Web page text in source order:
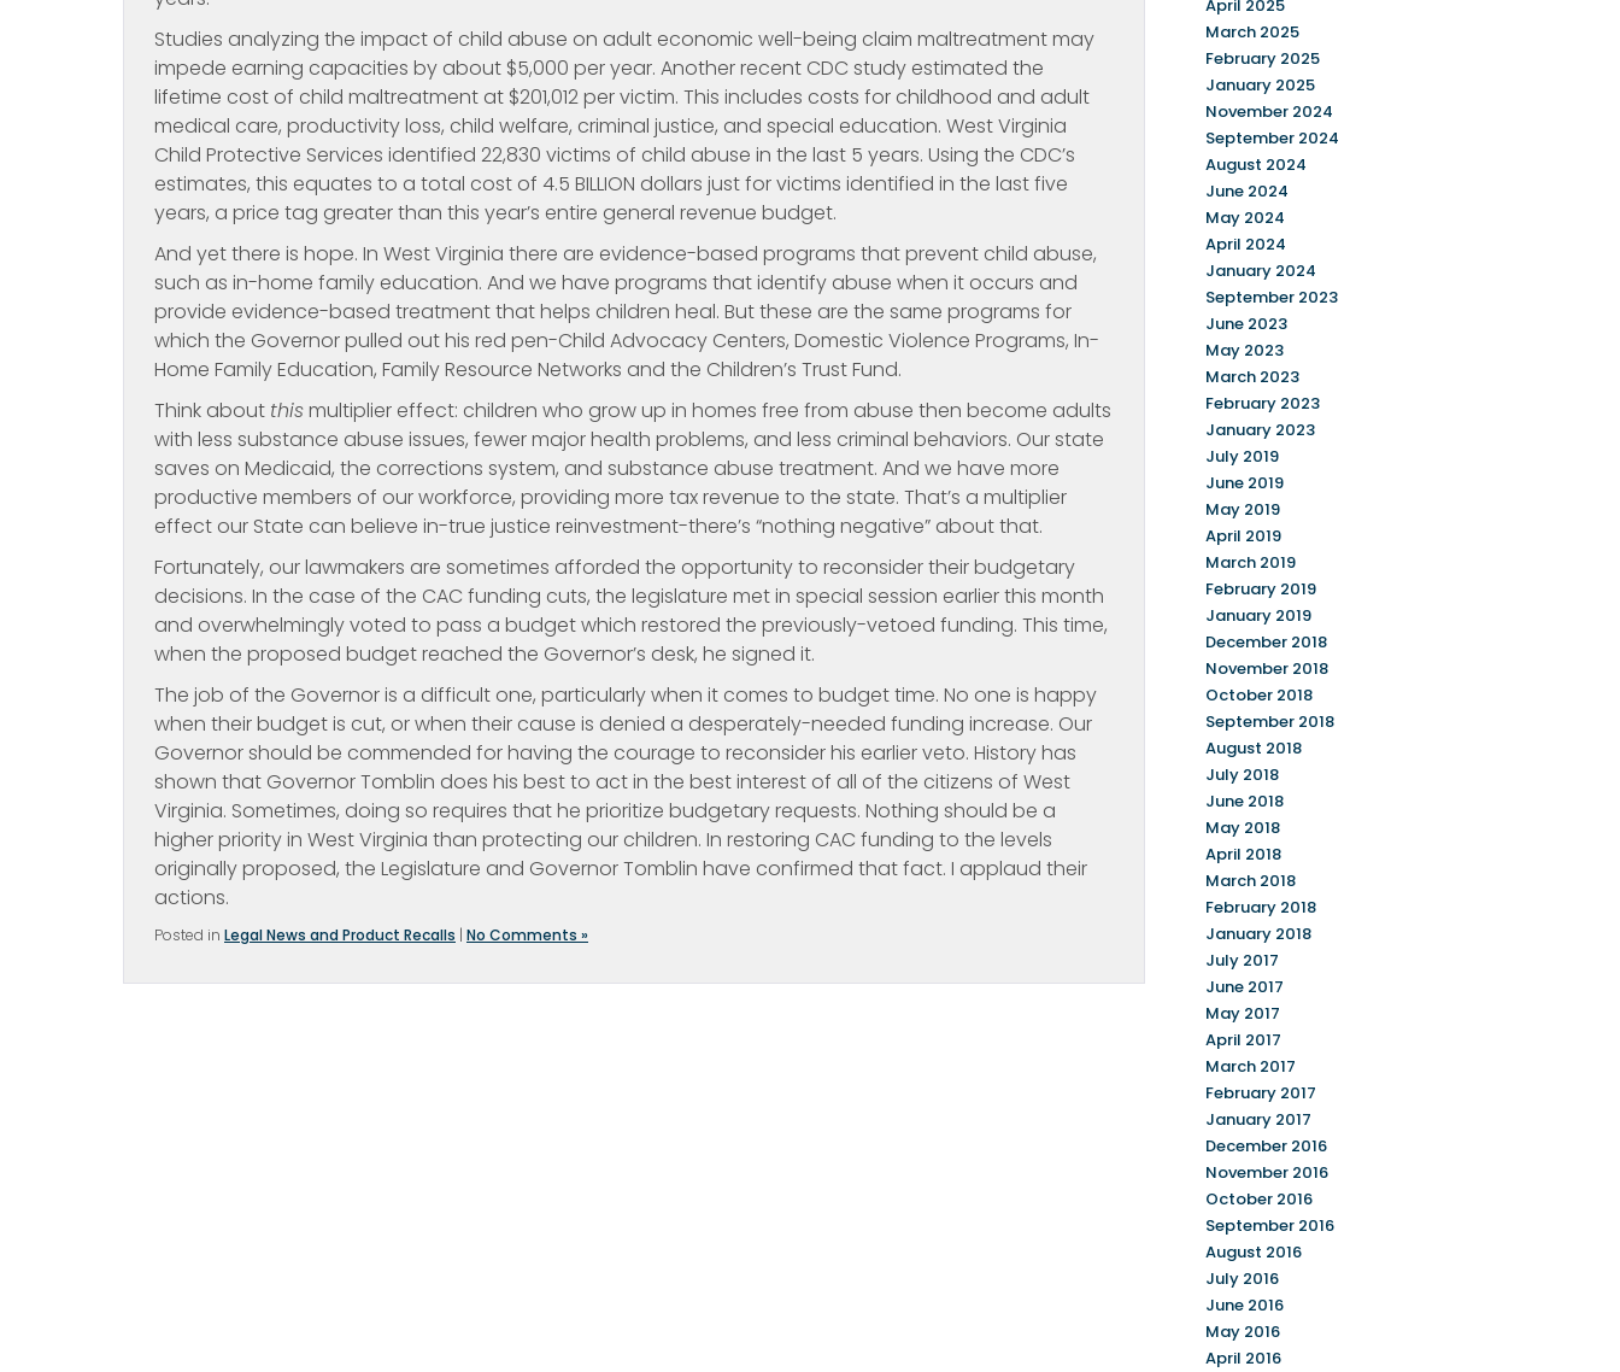
Studies analyzing the impact of child abuse on adult economic well-being claim maltreatment may
impede earning capacities by about $5,000 per year. Another recent CDC study estimated the
lifetime cost of child maltreatment at $201,012 per victim. This includes costs for childhood and adult
medical care, productivity loss, child welfare, criminal justice, and special education. West Virginia
Child Protective Services identified 22,830 victims of child abuse in the last 5 years. Using the CDC’s
estimates, this equates to a total cost of 4.5 BILLION dollars just for victims identified in the last five
years, a price tag greater than this year’s entire general revenue budget.
And yet there is hope. In West Virginia there are evidence-based programs that prevent child abuse,
such as in-home family education. And we have programs that identify abuse when it occurs and
provide evidence-based treatment that helps children heal. But these are the same programs for
which the Governor pulled out his red pen-Child Advocacy Centers, Domestic Violence Programs, In-
Home Family Education, Family Resource Networks and the Children’s Trust Fund.
Think about thismultiplier effect: children who grow up in homes free from abuse then become adults
with less substance abuse issues, fewer major health problems, and less criminal behaviors. Our state
saves on Medicaid, the corrections system, and substance abuse treatment. And we have more
productive members of our workforce, providing more tax revenue to the state. That’s a multiplier
effect our State can believe in-true justice reinvestment-there’s “nothing negative” about that.
Fortunately, our lawmakers are sometimes afforded the opportunity to reconsider their budgetary
decisions. In the case of the CAC funding cuts, the legislature met in special session earlier this month
and overwhelmingly voted to pass a budget which restored the previously-vetoed funding. This time,
when the proposed budget reached the Governor’s desk, he signed it.
The job of the Governor is a difficult one, particularly when it comes to budget time. No one is happy
when their budget is cut, or when their cause is denied a desperately-needed funding increase. Our
Governor should be commended for having the courage to reconsider his earlier veto. History has
shown that Governor Tomblin does his best to act in the best interest of all of the citizens of West
Virginia. Sometimes, doing so requires that he prioritize budgetary requests. Nothing should be a
higher priority in West Virginia than protecting our children. In restoring CAC funding to the levels
originally proposed, the Legislature and Governor Tomblin have confirmed that fact. I applaud their
actions.
Posted in Legal News and Product Recalls | No Comments »
April 2025
March 2025
February 2025
January 2025
November 2024
September 2024
August 2024
June 2024
May 2024
April 2024
January 2024
September 2023
June 2023
May 2023
March 2023
February 2023
January 2023
July 2019
June 2019
May 2019
April 2019
March 2019
February 2019
January 2019
December 2018
November 2018
October 2018
September 2018
August 2018
July 2018
June 2018
May 2018
April 2018
March 2018
February 2018
January 2018
July 2017
June 2017
May 2017
April 2017
March 2017
February 2017
January 2017
December 2016
November 2016
October 2016
September 2016
August 2016
July 2016
June 2016
May 2016
April 2016